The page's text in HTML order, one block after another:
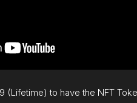
(Lifetime) to have the NFT